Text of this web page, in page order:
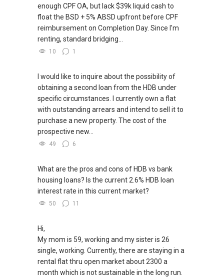
enough CPF OA, but lack $39k liquid cash to
float the BSD + 5% ABSD upfront before CPF
reimbursement on Completion Day. Since I'm
renting, standard bridging...
10 1
I would like to inquire about the possibility of
obtaining a second loan from the HDB under
specific circumstances. I currently own a flat
with outstanding arrears and intend to sell it to
purchase a new property. The cost of the
prospective new...
49 6
What are the pros and cons of HDB vs bank
housing loans? Is the current 2.6% HDB loan
interest rate in this current market?
50 11
Hi,
My mom is 59, working and my sister is 26
single, working. Currently, there are staying in a
rental flat thru open market about 2300 a
month which is not sustainable in the long run.